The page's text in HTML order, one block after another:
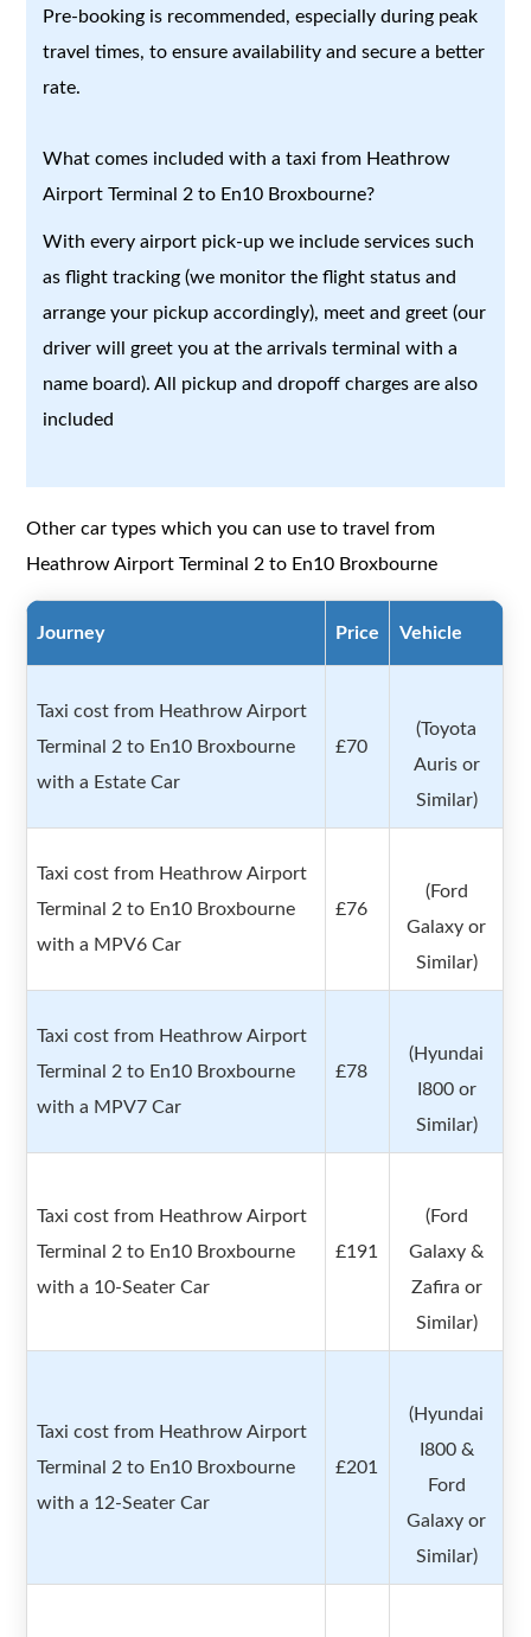
Pre-booking is recommended, especially during peak
travel times, to ensure availability and secure a better
rate.
What comes included with a taxi from Heathrow
Airport Terminal 2 to En10 Broxbourne?
With every airport pick-up we include services such
as flight tracking (we monitor the flight status and
arrange your pickup accordingly), meet and greet (our
driver will greet you at the arrivals terminal with a
name board). All pickup and dropoff charges are also
included
Other car types which you can use to travel from
Heathrow Airport Terminal 2 to En10 Broxbourne
Journey Price Vehicle
Taxi cost from Heathrow Airport
Terminal 2 to En10 Broxbourne
with a Estate Car
£70
(Toyota
Auris or
Similar)
Taxi cost from Heathrow Airport
Terminal 2 to En10 Broxbourne
with a MPV6 Car
£76
(Ford
Galaxy or
Similar)
Taxi cost from Heathrow Airport
Terminal 2 to En10 Broxbourne
with a MPV7 Car
£78
(Hyundai
I800 or
Similar)
Taxi cost from Heathrow Airport
Terminal 2 to En10 Broxbourne
with a 10-Seater Car
£191
(Ford
Galaxy &
Zafira or
Similar)
Taxi cost from Heathrow Airport
Terminal 2 to En10 Broxbourne
with a 12-Seater Car
£201
(Hyundai
I800 &
Ford
Galaxy or
Similar)